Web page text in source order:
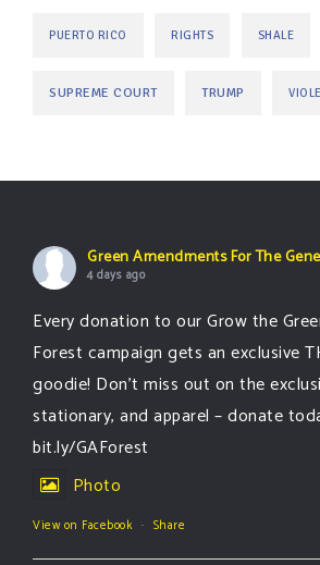
PUERTO RICO RIGHTS SHALE
SUPREME COURT TRUMP
Green Amendments For The
4 days ago
Every donation to our Grow the
Forest campaign gets an exclusive
goodie! Don’t miss out on the
stationary, and apparel – donate
bit.ly/GAForest
Photo
View on Facebook · Share